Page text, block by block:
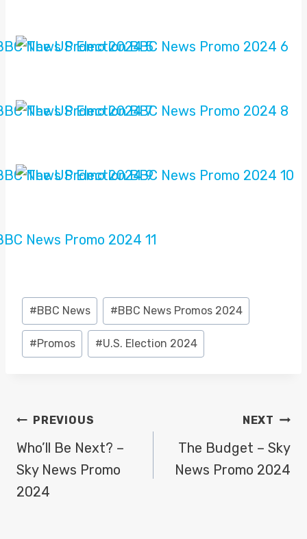
Post
Tags:
#BBC News #BBC News Promos 2024
#Promos #U.S. Election 2024
POST
NAVIGATION
PREVIOUS
Who’ll Be Next? –
Sky News Promo
2024
NEXT
The Budget – Sky
News Promo 2024